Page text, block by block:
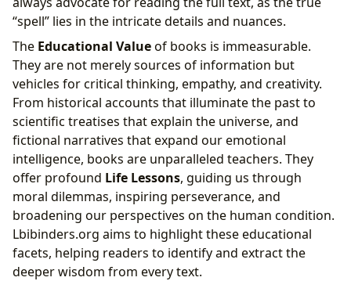
“spell” lies in the intricate details and nuances.
The Educational Valueof books is immeasurable.
They are not merely sources of information but
vehicles for critical thinking, empathy, and creativity.
From historical accounts that illuminate the past to
scientific treatises that explain the universe, and
fictional narratives that expand our emotional
intelligence, books are unparalleled teachers. They
offer profound Life Lessons, guiding us through
moral dilemmas, inspiring perseverance, and
broadening our perspectives on the human condition.
Lbibinders.org aims to highlight these educational
facets, helping readers to identify and extract the
deeper wisdom from every text.